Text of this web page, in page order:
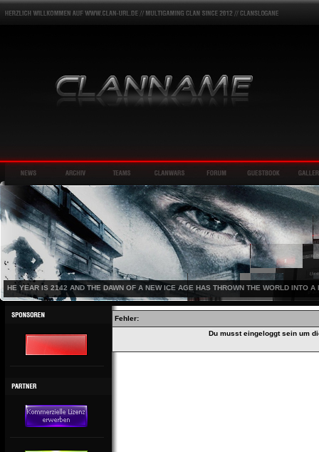
HE YEAR IS 2142 AND THE DAWN OF A NEW ICE AGE HAS THROWN THE WORLD INTO A
Fehler:
Du musst eingeloggt sein um